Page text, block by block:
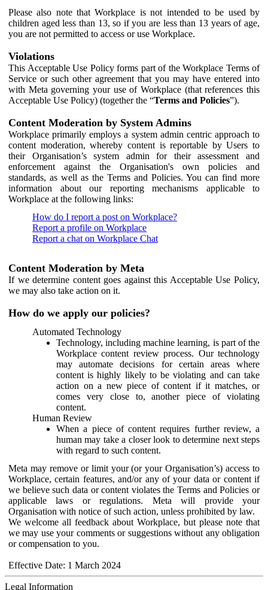
Please also note that Workplace is not intended to be used by
children aged less than 13, so if you are less than 13 years of age,
you are not permitted to access or use Workplace.
Violations
This Acceptable Use Policy forms part of the Workplace Terms of
Service or such other agreement that you may have entered into
with Meta governing your use of Workplace (that references this
Acceptable Use Policy) (together the “Terms and Policies”).
Content Moderation by System Admins
Workplace primarily employs a system admin centric approach to
content moderation, whereby content is reportable by Users to
their Organisation’s system admin for their assessment and
enforcement against the Organisation's own policies and
standards, as well as the Terms and Policies. You can find more
information about our reporting mechanisms applicable to
Workplace at the following links:
How do I report a post on Workplace?
Report a profile on Workplace
Report a chat on Workplace Chat
Content Moderation by Meta
If we determine content goes against this Acceptable Use Policy,
we may also take action on it.
How do we apply our policies?
Automated Technology
Technology, including machine learning, is part of the
Workplace content review process. Our technology
may automate decisions for certain areas where
content is highly likely to be violating and can take
action on a new piece of content if it matches, or
comes very close to, another piece of violating
content.
Human Review
When a piece of content requires further review, a
human may take a closer look to determine next steps
with regard to such content.
Meta may remove or limit your (or your Organisation’s) access to
Workplace, certain features, and/or any of your data or content if
we believe such data or content violates the Terms and Policies or
applicable laws or regulations. Meta will provide your
Organisation with notice of such action, unless prohibited by law.
We welcome all feedback about Workplace, but please note that
we may use your comments or suggestions without any obligation
or compensation to you.
Effective Date: 1 March 2024
Legal Information